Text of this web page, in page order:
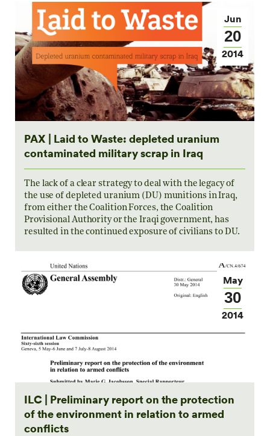
Jun
20
2014
PAX | Laid to Waste: depleted uranium
contaminated military scrap in Iraq
The lack of a clear strategy to deal with the legacy of
the use of depleted uranium (DU) munitions in Iraq,
from either the Coalition Forces, the Coalition
Provisional Authority or the Iraqi government, has
resulted in the continued exposure of civilians to DU.
May
30
2014
ILC | Preliminary report on the protection
of the environment in relation to armed
conflicts